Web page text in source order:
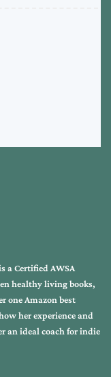
a Certified AWSA
healthy living books,
one Amazon best
her experience and
an ideal coach for indie